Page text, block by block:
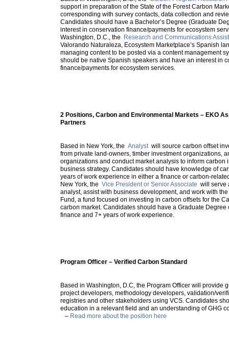
support in preparation of the State of the Forest Carbon
corresponding with survey contacts, data collection and
Candidates should have a Bachelor’s Degree (Graduate
interest in conservation finance/payments for ecosystem
Washington, D.C., the
Research and Communications
Valorando Naturaleza, Ecosystem Marketplace’s Spanish
managing content to be posted via a content management
should be native Spanish speakers and have an interest in
finance/payments for ecosystem services.
2 Positions, Carbon and Environmental Markets – EKO
Partners
Based in New York, theAnalystwill source carbon offset
from private land-owners, timber investment organizations,
organizations and conduct market analysis to inform carbon
business strategy. Candidates should have knowledge of
years of work experience in either a finance or carbon-
New York, theVice President or Senior Associate will serve
analyst, assist with business development, and work with
Fund, a fund focused on investing in carbon offsets for the
carbon market. Candidates should have a Graduate
finance and 7+ years of work experience.
Program Officer – Verified Carbon Standard
Based in Washington, D.C, the Program Officer will provide
project developers, methodology developers, validation/
registries and other stakeholders using VCS. Candidates
education in a relevant field and an understanding of GHG
– Read more about the position here